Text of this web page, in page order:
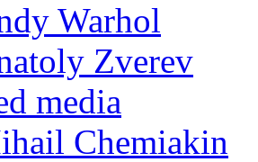
Warhol
Zverev
media
Chemiakin